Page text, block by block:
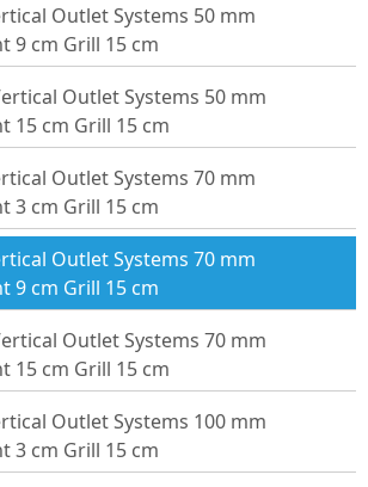
Outlet Systems 50 mm
9 cm Grill 15 cm
Outlet Systems 50 mm
15 cm Grill 15 cm
Outlet Systems 70 mm
3 cm Grill 15 cm
Outlet Systems 70 mm
9 cm Grill 15 cm
Outlet Systems 70 mm
15 cm Grill 15 cm
Outlet Systems 100 mm
3 cm Grill 15 cm